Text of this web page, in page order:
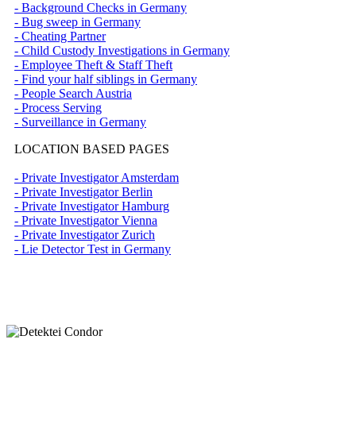
- Background Checks in Germany
- Bug sweep in Germany
- Cheating Partner
- Child Custody Investigations in Germany
- Employee Theft & Staff Theft
- Find your half siblings in Germany
- People Search Austria
- Process Serving
- Surveillance in Germany
LOCATION BASED PAGES
- Private Investigator Amsterdam
- Private Investigator Berlin
- Private Investigator Hamburg
- Private Investigator Vienna
- Private Investigator Zurich
- Lie Detector Test in Germany